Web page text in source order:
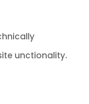
unctionality.